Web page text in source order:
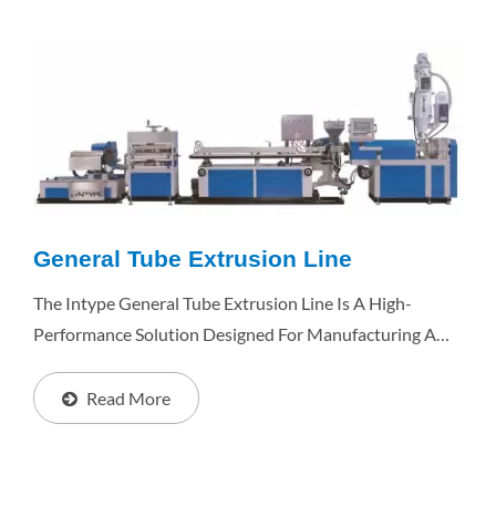
General Tube Extrusion Line
The Intype General Tube Extrusion Line Is A High-
Performance Solution Designed For Manufacturing A
RO Water Tubes, Pen Tubes, Ink Tubes, 3D Printer...
Read More